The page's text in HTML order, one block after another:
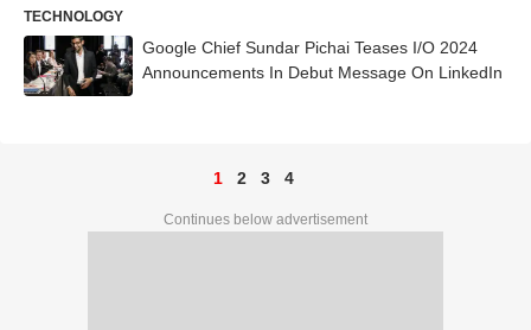
TECHNOLOGY
Google Chief Sundar Pichai Teases I/O 2024
Announcements In Debut Message On LinkedIn
1 2 3 4
Continues below advertisement